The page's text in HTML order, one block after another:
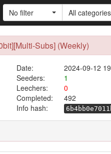
No filter All categories
Subs] (Weekly)
Date:
2024-09-12
Seeders:
1
Leechers:
0
Completed:
492
Info hash: